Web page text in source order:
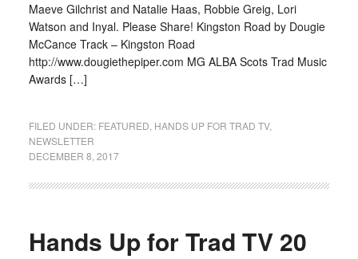
Maeve Gilchrist and Natalie Haas, Robbie Greig, Lori
Watson and Inyal. Please Share! Kingston Road by Dougie
McCance Track – Kingston Road
http://www.dougiethepiper.com MG ALBA Scots Trad Music
Awards […]
FILED UNDER: FEATURED HANDS UP FOR TRAD TV,
NEWSLETTER
DECEMBER 8, 2017
Hands Up for Trad TV 20